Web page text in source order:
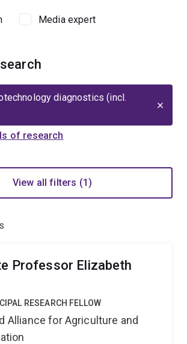
Media expert
diagnostics (incl.
of research
View all filters (1)
Professor Elizabeth
RESEARCH FELLOW
Alliance for Agriculture and